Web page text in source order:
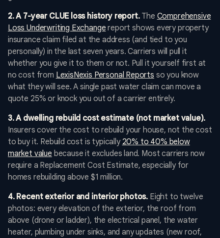
2. A 7-year CLUE loss history report.The Comprehensive
Loss Underwriting Exchange report shows every property
insurance claim filed at the address (and tied to you
personally) in the last seven years. Carriers will pull it
whether you give it to them or not. Pull it yourself first at
no cost from LexisNexis Personal Reports so you know
what they will see. A single past water claim can move a
quote 25% or knock you out of a carrier entirely.
3. A dwelling rebuild cost estimate (not market value).
Insurers cover the cost to rebuild your house, not the cost
to buy it. Rebuild cost is typically 20% to 40% below
market value because it excludes land. Most carriers now
require a Replacement Cost Estimate, especially for
homes rebuilding above $1 million.
4. Recent exterior and interior photos. Eight to twelve
photos: every elevation of the exterior, the roof from
above (drone or ladder), the electrical panel, the water
heater, plumbing under sinks, and any updates (new roof,